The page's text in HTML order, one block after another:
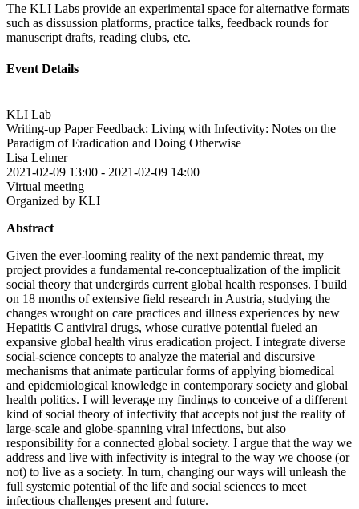
The KLI Labs provide an experimental space for alternative formats
such as dissussion platforms, practice talks, feedback rounds for
manuscript drafts, reading clubs, etc.
Event Details
KLI Lab
Writing-up Paper Feedback: Living with Infectivity: Notes on the
Paradigm of Eradication and Doing Otherwise
Lisa Lehner
2021-02-09 13:00 - 2021-02-09 14:00
Virtual meeting
Organized by KLI
Abstract
Given the ever-looming reality of the next pandemic threat, my
project provides a fundamental re-conceptualization of the implicit
social theory that undergirds current global health responses. I build
on 18 months of extensive field research in Austria, studying the
changes wrought on care practices and illness experiences by new
Hepatitis C antiviral drugs, whose curative potential fueled an
expansive global health virus eradication project. I integrate diverse
social-science concepts to analyze the material and discursive
mechanisms that animate particular forms of applying biomedical
and epidemiological knowledge in contemporary society and global
health politics. I will leverage my findings to conceive of a different
kind of social theory of infectivity that accepts not just the reality of
large-scale and globe-spanning viral infections, but also
responsibility for a connected global society. I argue that the way we
address and live with infectivity is integral to the way we choose (or
not) to live as a society. In turn, changing our ways will unleash the
full systemic potential of the life and social sciences to meet
infectious challenges present and future.